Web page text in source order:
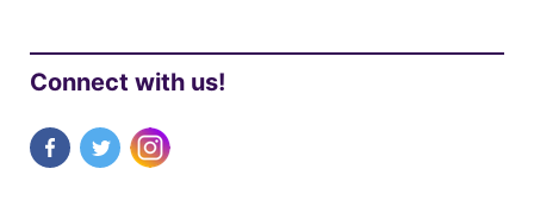
Connect with us!